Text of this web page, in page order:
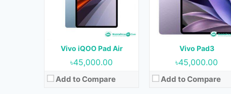
Vivo iQOO Pad Air
৳45,000.00
Add to Compare
Vivo Pad3
৳45,000.00
Add to Compare
Camera:64MP+13MP (Rear) & 13MP (Front)
8 GB
Storage:256 GB
View Details →
64MP+8MP+2MP (Rear) & 16MP (Front)
12GB
Storage:256GB
View Details →